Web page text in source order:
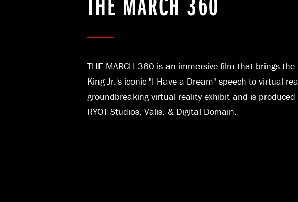
THE MARCH 360 is an immersive film that brings
King Jr.'s iconic "I Have a Dream" speech to virtual
groundbreaking virtual reality exhibit and is
RYOT Studios, Valis, & Digital Domain.